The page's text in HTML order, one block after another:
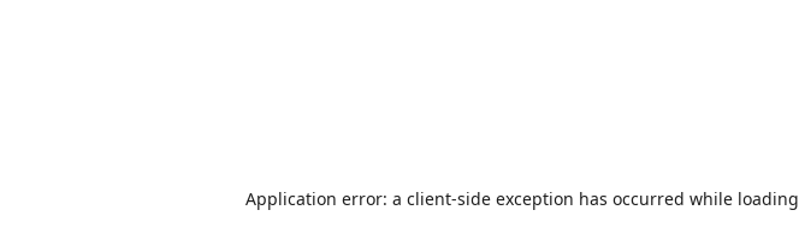
Application error: a client-side exception has occurred while loading